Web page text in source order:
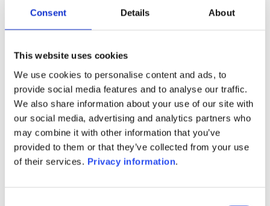
Consent Details About
This website uses cookies
We use cookies to personalise content and ads, to
provide social media features and to analyse our traffic.
We also share information about your use of our site with
our social media, advertising and analytics partners who
may combine it with other information that you’ve
provided to them or that they’ve collected from your use
of their services. Privacy information.
6M 5Y
100.0
100.5
101.0
SFDR:
Prospectus document (DE)